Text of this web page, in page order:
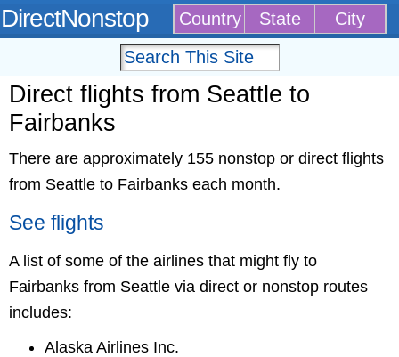
DirectNonstop Country State City
Direct flights from Seattle to
Fairbanks
There are approximately 155 nonstop or direct flights
from Seattle to Fairbanks each month.
See flights
A list of some of the airlines that might fly to
Fairbanks from Seattle via direct or nonstop routes
includes:
Alaska Airlines Inc.